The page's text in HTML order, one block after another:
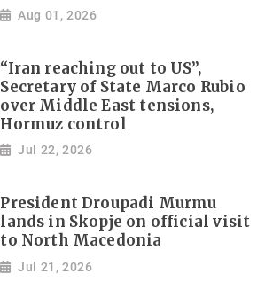
Aug 01, 2026
“Iran reaching out to US”,
Secretary of State Marco Rubio
over Middle East tensions,
Hormuz control
Jul 22, 2026
President Droupadi Murmu
lands in Skopje on official visit
to North Macedonia
Jul 21, 2026